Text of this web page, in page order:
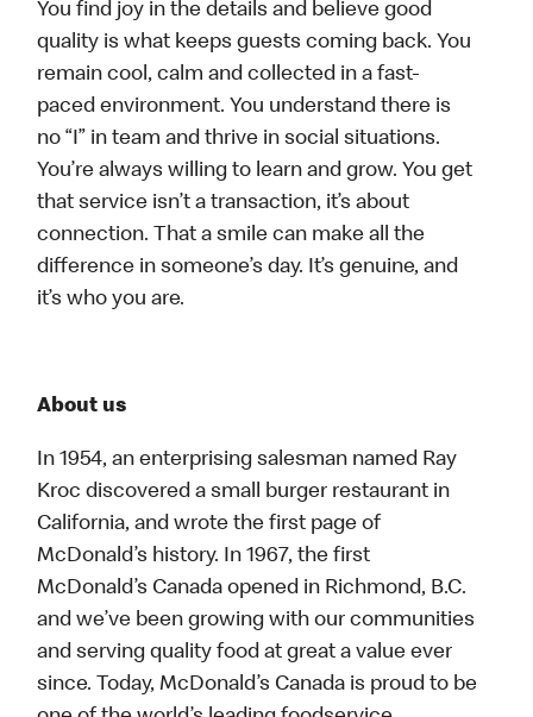
You find joy in the details and believe good
quality is what keeps guests coming back. You
remain cool, calm and collected in a fast-
paced environment. You understand there is
no “I” in team and thrive in social situations.
You’re always willing to learn and grow. You get
that service isn’t a transaction, it’s about
connection. That a smile can make all the
difference in someone’s day. It’s genuine, and
it’s who you are.
About us
In 1954, an enterprising salesman named Ray
Kroc discovered a small burger restaurant in
California, and wrote the first page of
McDonald’s history. In 1967, the first
McDonald’s Canada opened in Richmond, B.C.
and we’ve been growing with our communities
and serving quality food at great a value ever
since. Today, McDonald’s Canada is proud to be